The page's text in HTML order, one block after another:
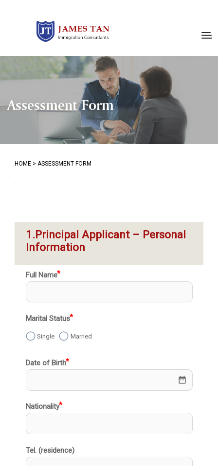
Assessment Form
HOME > ASSESSMENT FORM
1.Principal Applicant – Personal
Information
Full Name
Marital Status
Single Married
Date of Birth
date_range
Nationality
Tel. (residence)